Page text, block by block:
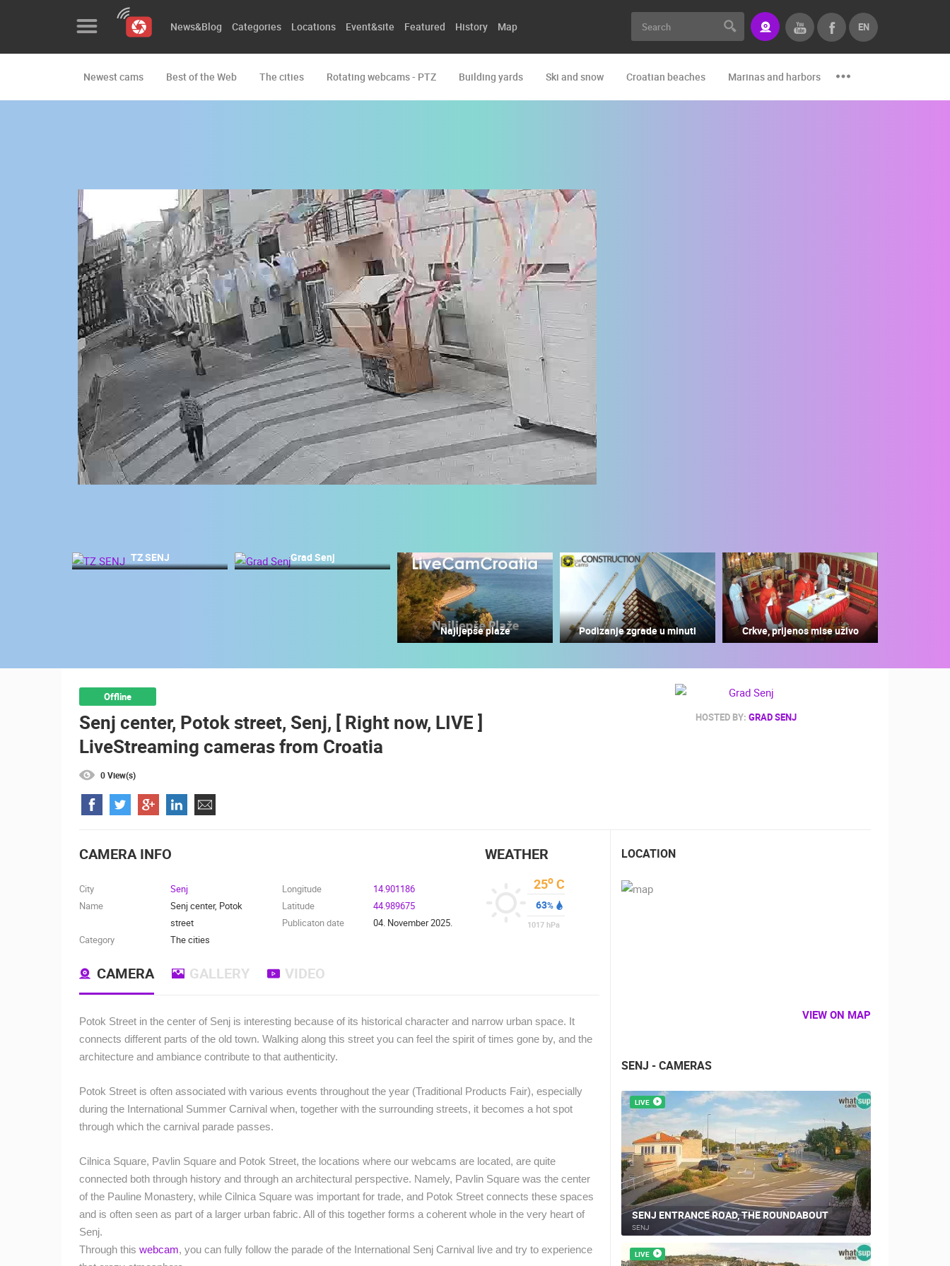
Featured
History
Map
CONTACT
US
PRESS
CLIPPING,
PRIZES
AND
AWARDS
DONATE
News&Blog Categories Locations Event&site Featured History Map EN
Newest cams Best of the Web The cities Rotating webcams - PTZ Building yards Ski and snow Croatian beaches Marinas and harbors Zoo
0 VIEWER(S) 0 VIEWER(S)
BEST OF THE WEB THE CITIES ROTATING WEBCAMS - PTZ BUILDING YARDS SKI AND SNOW
EVENTS AND PARTIES TRAFFIC MONUMENTS AND SIGHTS
TZ SENJ Grad Senj
Najljepše plaže Podizanje zgrade u minuti Crkve, prijenos mise uživo
HOSTED BY: GRAD SENJ
Offline
Senj center, Potok street, Senj, [ Right now, LIVE ]
LiveStreaming cameras from Croatia
0 View(s)
CAMERA INFO
City
Senj
Name
Senj center, Potok
street
Category
The cities
Longitude
14.901186
Latitude
44.989675
Publicaton date
04. November 2025.
WEATHER
25o C
63%
1017 hPa
CAMERA GALLERY VIDEO
Potok Street in the center of Senj is interesting because of its historical character and narrow urban space. It
connects different parts of the old town. Walking along this street you can feel the spirit of times gone by, and the
architecture and ambiance contribute to that authenticity.
Potok Street is often associated with various events throughout the year (Traditional Products Fair), especially
during the International Summer Carnival when, together with the surrounding streets, it becomes a hot spot
through which the carnival parade passes.
Cilnica Square, Pavlin Square and Potok Street, the locations where our webcams are located, are quite
connected both through history and through an architectural perspective. Namely, Pavlin Square was the center
of the Pauline Monastery, while Cilnica Square was important for trade, and Potok Street connects these spaces
and is often seen as part of a larger urban fabric. All of this together forms a coherent whole in the very heart of
Senj.
Through this webcam, you can fully follow the parade of the International Senj Carnival live and try to experience
LOCATION
VIEW ON MAP
SENJ - CAMERAS
LIVE
SENJ ENTRANCE ROAD, THE ROUNDABOUT
SENJ
LIVE